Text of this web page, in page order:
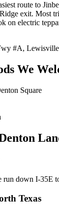
route to
exit. Most
on electric
#A, Lewisville
We
Square
run down I-35E
Texas